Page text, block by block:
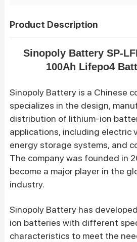
Product Description
Sinopoly Battery SP-
100Ah Lifepo4
Sinopoly Batteryis a Chinese
specializes in the design,
distribution of lithium-ion
applications, including electric
energy storage systems, and
The company was founded in
become a major player in the
industry.
Sinopoly Battery has
ion batteries with different
characteristics to meet the